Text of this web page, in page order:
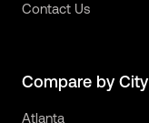
Contact Us
Compare by City
Atlanta